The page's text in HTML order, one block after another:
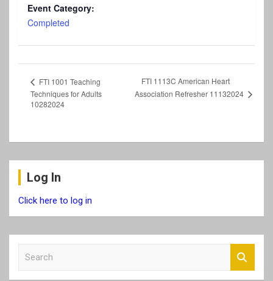
Event Category:
Completed
FTI 1001 Teaching
Techniques for Adults
10282024
FTI 1113C American Heart
Association Refresher 11132024
Log In
Click here to log in